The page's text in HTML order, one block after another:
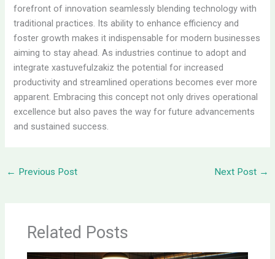
forefront of innovation seamlessly blending technology with
traditional practices. Its ability to enhance efficiency and
foster growth makes it indispensable for modern businesses
aiming to stay ahead. As industries continue to adopt and
integrate xastuvefulzakiz the potential for increased
productivity and streamlined operations becomes ever more
apparent. Embracing this concept not only drives operational
excellence but also paves the way for future advancements
and sustained success.
← Previous Post Next Post →
Related Posts